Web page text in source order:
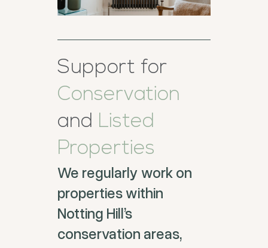
Support for
Conservation
and Listed
Properties
We regularly work on
properties within
Notting Hill’s
conservation areas,